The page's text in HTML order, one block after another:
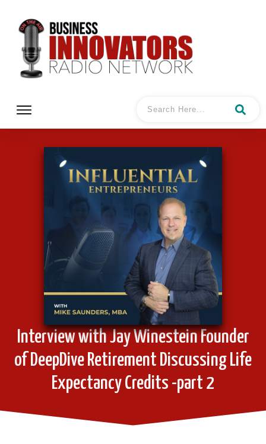
Interview with Jay Winestein Founder
of DeepDive Retirement Discussing Life
Expectancy Credits -part 2